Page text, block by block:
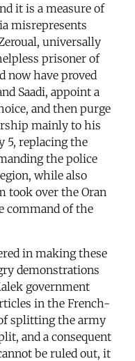
it is a measure of
misrepresents
universally
prisoner of
now have proved
Saadi, appoint a
and then purge
mainly to his
5, replacing the
the police
while also
took over the Oran
command of the
in making these
demonstrations
government
in the French-
splitting the army
and a consequent
be ruled out, it